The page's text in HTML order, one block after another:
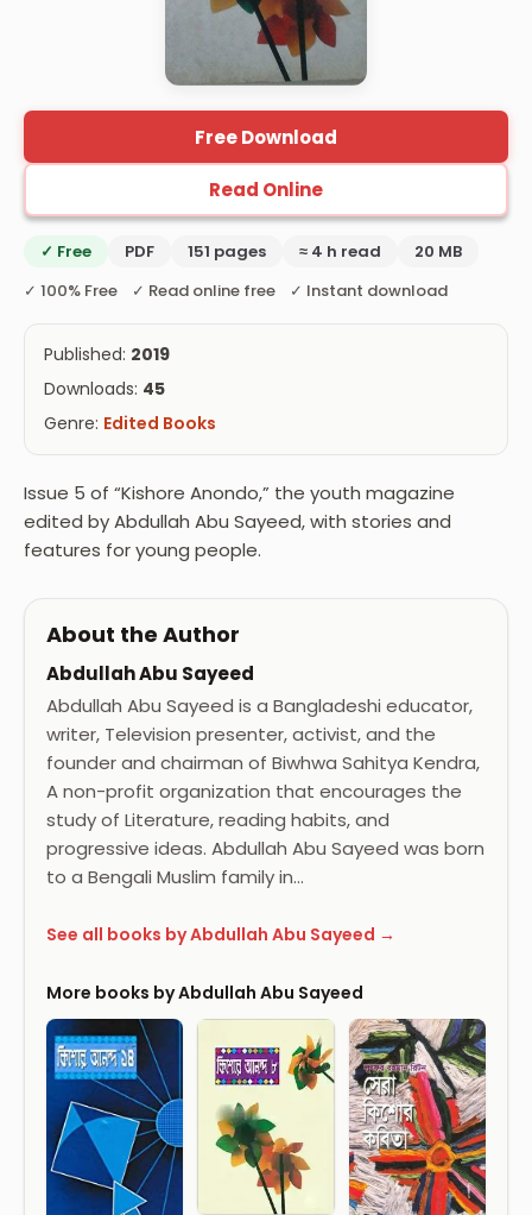
Free Download
Read Online
✓ Free PDF 151 pages ≈ 4 h read
20 MB
✓ 100% Free ✓ Read online free ✓ Instant download
Published: 2019
Downloads: 45
Genre: Edited Books
Issue 5 of “Kishore Anondo,” the youth magazine
edited by Abdullah Abu Sayeed, with stories and
features for young people.
About the Author
Abdullah Abu Sayeed
Abdullah Abu Sayeed is a Bangladeshi educator,
writer, Television presenter, activist, and the
founder and chairman of Biwhwa Sahitya Kendra,
A non-profit organization that encourages the
study of Literature, reading habits, and
progressive ideas. Abdullah Abu Sayeed was born
to a Bengali Muslim family in…
See all books by Abdullah Abu Sayeed →
More books by Abdullah Abu Sayeed